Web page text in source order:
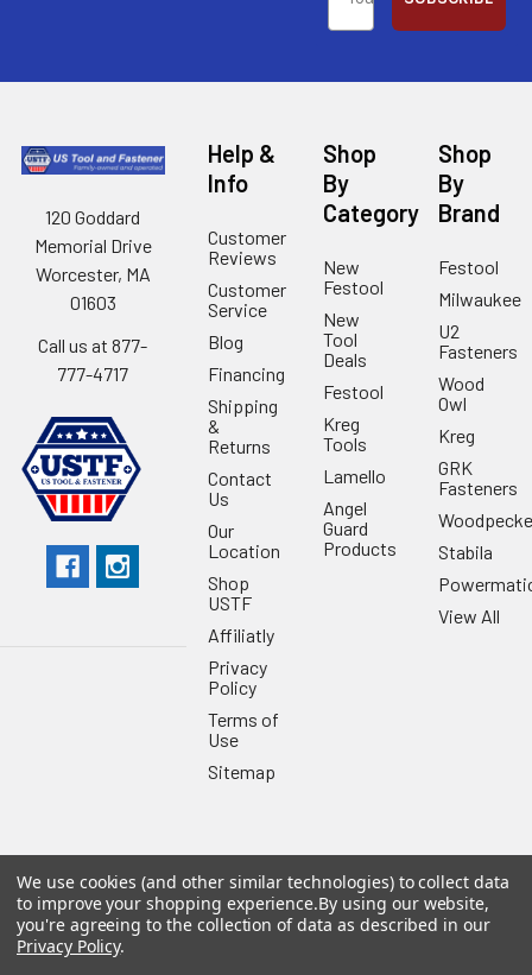
120 Goddard
Memorial Drive
Worcester, MA
01603
Call us at 877-
777-4717
Help &
Info
Customer
Reviews
Customer
Service
Blog
Financing
Shipping
&
Returns
Contact
Us
Our
Location
Shop
USTF
Affiliatly
Privacy
Policy
Terms of
Use
Sitemap
Shop
By
Category
New
Festool
New
Tool
Deals
Festool
Kreg
Tools
Lamello
Angel
Guard
Products
Shop
By
Brand
Festool
Milwaukee
U2
Fasteners
Wood
Owl
Kreg
GRK
Fasteners
Stabila
View All
©2026US Tool & Fastener.Powered byBigCommerce. Theme
designed byPapathemes.
We use cookies (and other similar technologies) to collect data
to improve your shopping experience.By using our website,
you're agreeing to the collection of data as described in our
Privacy Policy.